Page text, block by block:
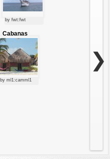
by fwt:fwt
Cabanas
by ml1:camml1
❯